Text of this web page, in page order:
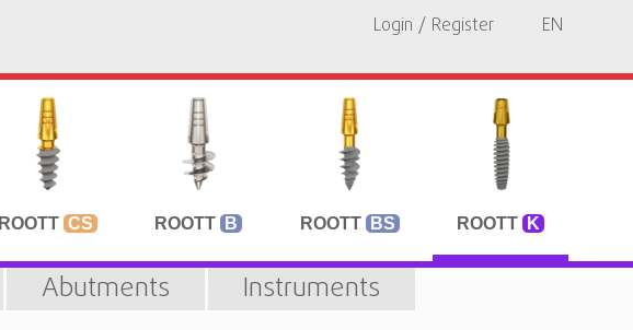
Login / Register EN
ROOTT CS ROOTT B ROOTT BS ROOTT K
Abutments Instruments